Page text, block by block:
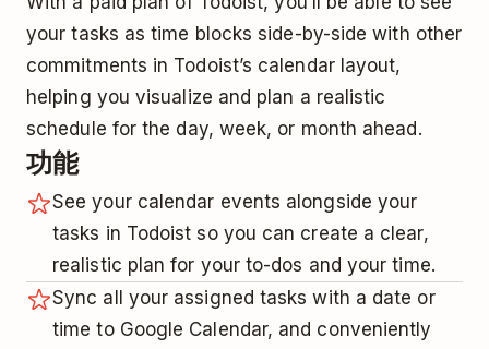
your tasks as time blocks side-by-side with other
commitments in Todoist’s calendar layout,
helping you visualize and plan a realistic
schedule for the day, week, or month ahead.
功能
See your calendar events alongside your
tasks in Todoist so you can create a clear,
realistic plan for your to-dos and your time.
Sync all your assigned tasks with a date or
time to Google Calendar, and conveniently